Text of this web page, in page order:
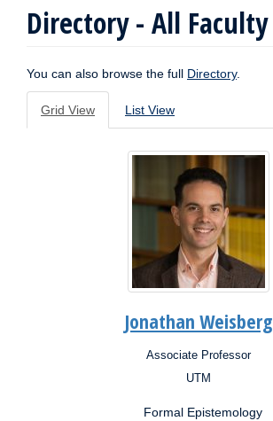
Directory - All Faculty
You can also browse the full Directory.
Grid View List View
Jonathan Weisberg
Associate Professor
UTM
Formal Epistemology